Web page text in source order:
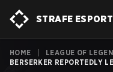
STRAFE
HOME LEAGUE OF
BERSERKER REPORTEDLY